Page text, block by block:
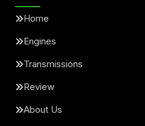
Home
Engines
Transmissions
Review
About Us